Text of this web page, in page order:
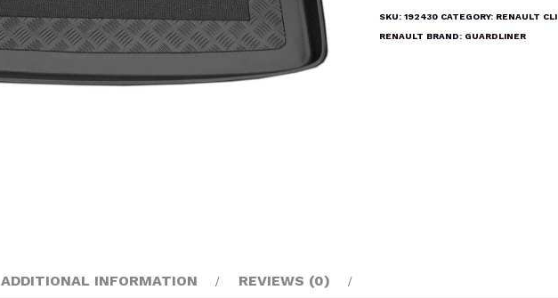
2012
SKU: 192430 CATEGORY: RENAULT
RENAULT BRAND: GUARDLINER
ADDITIONAL INFORMATION REVIEWS (0)